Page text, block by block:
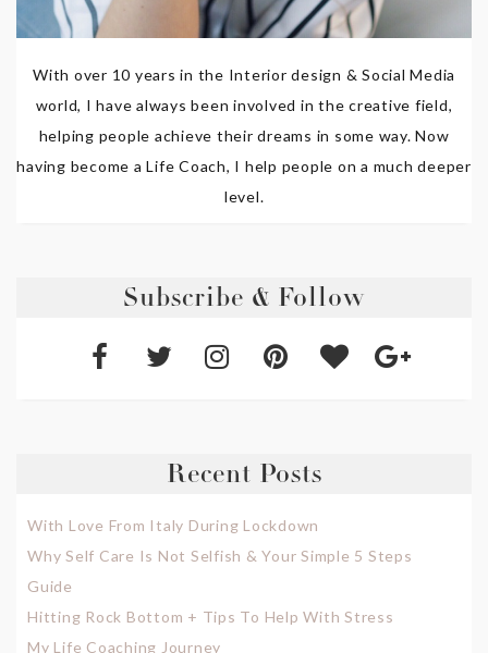
With over 10 years in the Interior design & Social Media
world, I have always been involved in the creative field,
helping people achieve their dreams in some way. Now
having become a Life Coach, I help people on a much deeper
level.
Subscribe & Follow
Recent Posts
With Love From Italy During Lockdown
Why Self Care Is Not Selfish & Your Simple 5 Steps
Guide
Hitting Rock Bottom + Tips To Help With Stress
My Life Coaching Journey